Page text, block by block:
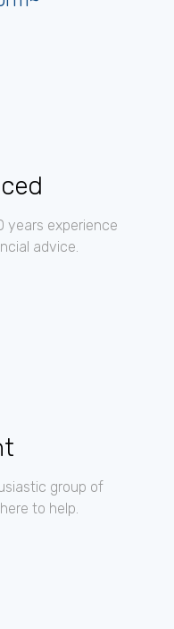
years experience
advice.
group of
to help.